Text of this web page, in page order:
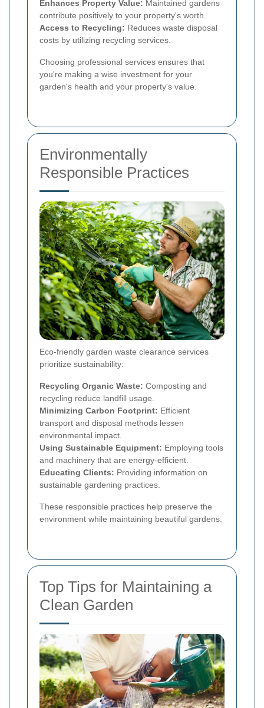
Enhances Property Value: Maintained gardens
contribute positively to your property's worth.
Access to Recycling: Reduces waste disposal
costs by utilizing recycling services.
Choosing professional services ensures that
you're making a wise investment for your
garden's health and your property's value.
Environmentally
Responsible Practices
Eco-friendly garden waste clearance services
prioritize sustainability:
Recycling Organic Waste: Composting and
recycling reduce landfill usage.
Minimizing Carbon Footprint: Efficient
transport and disposal methods lessen
environmental impact.
Using Sustainable Equipment: Employing tools
and machinery that are energy-efficient.
Educating Clients: Providing information on
sustainable gardening practices.
These responsible practices help preserve the
environment while maintaining beautiful gardens.
Top Tips for Maintaining a
Clean Garden